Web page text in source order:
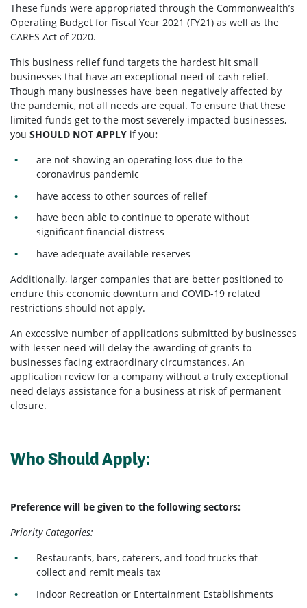
These funds were appropriated through the Commonwealth’s
Operating Budget for Fiscal Year 2021 (FY21) as well as the
CARES Act of 2020.
This business relief fund targets the hardest hit small
businesses that have an exceptional need of cash relief.
Though many businesses have been negatively affected by
the pandemic, not all needs are equal. To ensure that these
limited funds get to the most severely impacted businesses,
you SHOULD NOT APPLY if you:
are not showing an operating loss due to the
coronavirus pandemic
have access to other sources of relief
have been able to continue to operate without
significant financial distress
have adequate available reserves
Additionally, larger companies that are better positioned to
endure this economic downturn and COVID-19 related
restrictions should not apply.
An excessive number of applications submitted by businesses
with lesser need will delay the awarding of grants to
businesses facing extraordinary circumstances. An
application review for a company without a truly exceptional
need delays assistance for a business at risk of permanent
closure.
Who Should Apply:
Preference will be given to the following sectors:
Priority Categories:
Restaurants, bars, caterers, and food trucks that
collect and remit meals tax
Indoor Recreation or Entertainment Establishments